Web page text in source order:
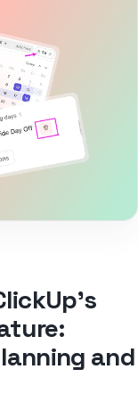
and